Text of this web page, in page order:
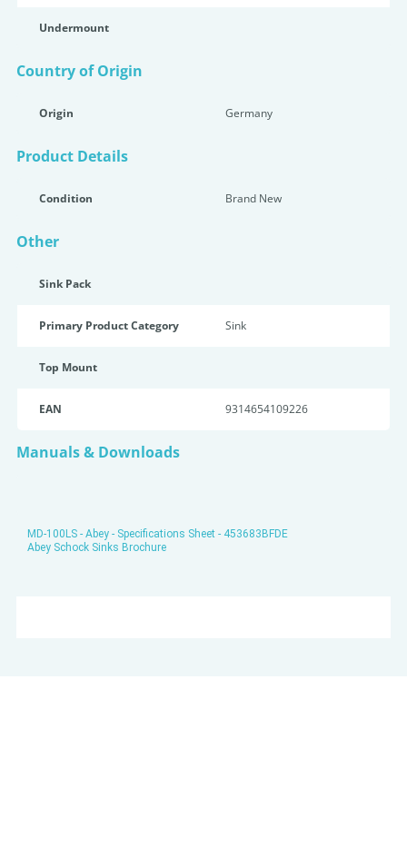
Undermount
Country of Origin
Origin Germany
Product Details
Condition Brand New
Other
Sink Pack
Primary Product Category Sink
Top Mount
EAN 9314654109226
Manuals & Downloads
MD-100LS - Abey - Specifications Sheet - 453683BFDE
Abey Schock Sinks Brochure